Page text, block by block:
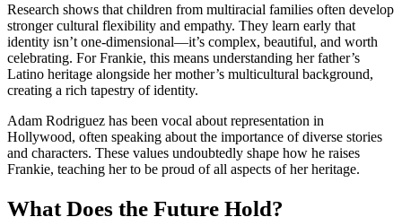
Research shows that children from multiracial families often develop
stronger cultural flexibility and empathy. They learn early that
identity isn’t one-dimensional—it’s complex, beautiful, and worth
celebrating. For Frankie, this means understanding her father’s
Latino heritage alongside her mother’s multicultural background,
creating a rich tapestry of identity.
Adam Rodriguez has been vocal about representation in
Hollywood, often speaking about the importance of diverse stories
and characters. These values undoubtedly shape how he raises
Frankie, teaching her to be proud of all aspects of her heritage.
What Does the Future Hold?